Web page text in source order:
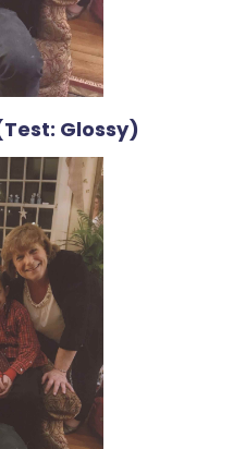
Glossy)